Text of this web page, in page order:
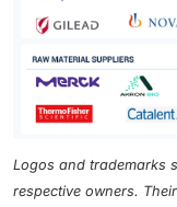
Logos and trademarks
respective owners.